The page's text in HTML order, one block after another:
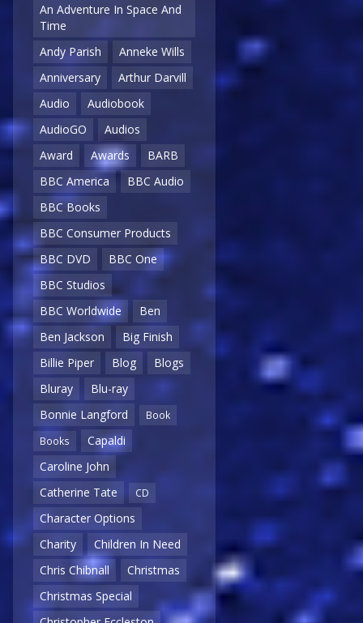
An Adventure In Space And
Time
Andy Parish
Anneke Wills
Anniversary
Arthur Darvill
Audio
Audiobook
AudioGO
Audios
Award
Awards
BARB
BBC America
BBC Audio
BBC Books
BBC Consumer Products
BBC DVD
BBC One
BBC Studios
BBC Worldwide
Ben
Ben Jackson
Big Finish
Billie Piper
Blog
Blogs
Bluray
Blu-ray
Bonnie Langford
Book
Books
Capaldi
Caroline John
Catherine Tate
CD
Character Options
Charity
Children In Need
Chris Chibnall
Christmas
Christmas Special